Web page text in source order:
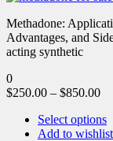
Methadone:
Advantages, and
acting synthetic
0
$250.00 – $850.00
Select options
Add to wishlist